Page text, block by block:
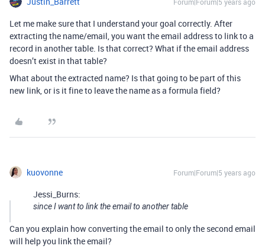
Let me make sure that I understand your goal correctly. After
extracting the name/email, you want the email address to link to a
record in another table. Is that correct? What if the email address
doesn’t exist in that table?
What about the extracted name? Is that going to be part of this
new link, or is it fine to leave the name as a formula field?
kuovonne Forum|Forum|5 years ago
Jessi_Burns:
since I want to link the email to another table
Can you explain how converting the email to only the second email
will help you link the email?